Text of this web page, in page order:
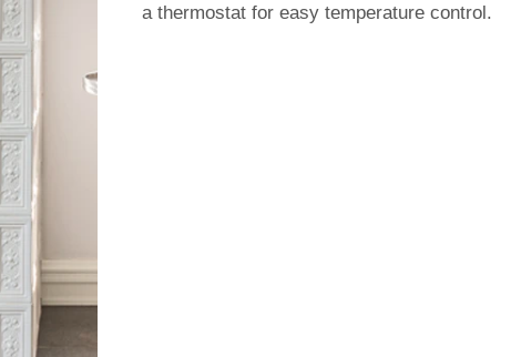
a thermostat for easy temperature control.